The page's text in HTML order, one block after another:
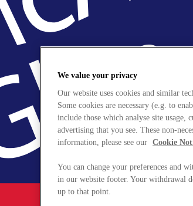
We value your privacy
Our website uses cookies and similar
Some cookies are necessary (e.g. to
include those which analyse site usage,
advertising that you see. These non-
information, please see our Cookie
You can change your preferences and
in our website footer. Your withdrawal
up to that point.